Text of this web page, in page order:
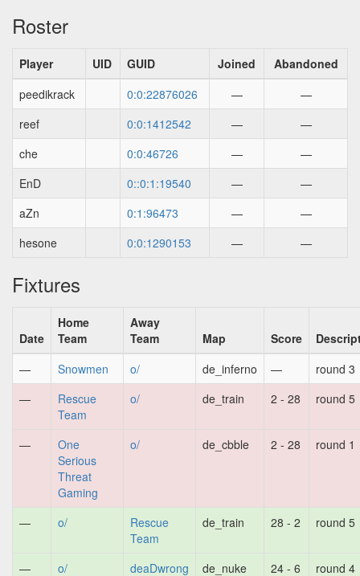
Roster
Player UID GUID Joined
Abandoned
peedikrack
0:0:22876026 —
—
reef
0:0:1412542 —
—
che
0:0:46726 —
—
EnD
0::0:1:19540 —
—
aZn
0:1:96473 —
—
hesone
0:0:1290153 — —
Fixtures
Date
Home
Team
Away
Team
Map Score
—
Snowmen o/ de_inferno —
round 3
—
Rescue
Team
o/ de_train 2 - 28 round 5
—
One
Serious
Threat
Gaming
o/ de_cbble 2 - 28 round 1
— o/
Rescue
Team
de_train 28 - 2 round 5
— o/ deaDwrong de_nuke 24 - 6 round 4